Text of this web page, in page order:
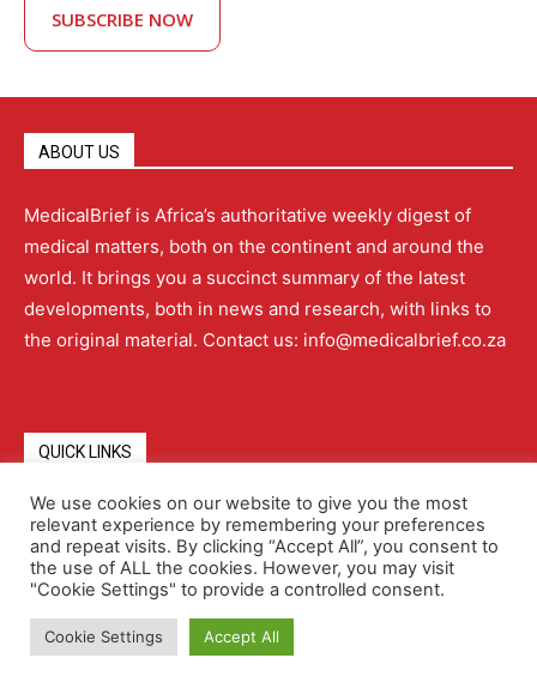
SUBSCRIBE NOW
ABOUT US
MedicalBrief is Africa’s authoritative weekly digest of
medical matters, both on the continent and around the
world. It brings you a succinct summary of the latest
developments, both in news and research, with links to
the original material. Contact us: info@medicalbrief.co.za
QUICK LINKS
About Advertising Contact Us Editorial Policy
Terms and Conditions Privacy Policy
We use cookies on our website to give you the most
relevant experience by remembering your preferences
and repeat visits. By clicking “Accept All”, you consent to
the use of ALL the cookies. However, you may visit
"Cookie Settings" to provide a controlled consent.
Cookie Settings Accept All